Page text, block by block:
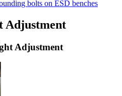
bolts on ESD benches
Adjustment
Adjustment